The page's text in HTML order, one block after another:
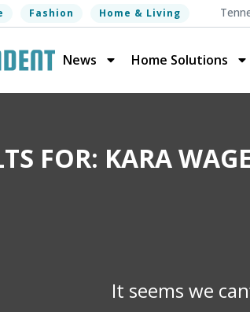
Fashion Home & Living
News Home Solutions
FOR: KARA
It seems we